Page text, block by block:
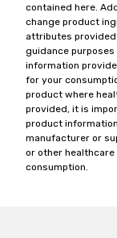
contained here.
change product
attributes provided
guidance
information
for your
product where
provided, it is
product
manufacturer or
or other
consumption.